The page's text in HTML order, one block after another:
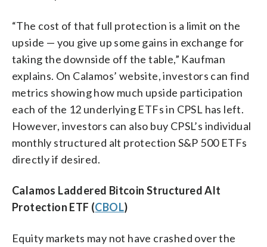
“The cost of that full protection is a limit on the
upside — you give up some gains in exchange for
taking the downside off the table,” Kaufman
explains. On Calamos’ website, investors can find
metrics showing how much upside participation
each of the 12 underlying ETFs in CPSL has left.
However, investors can also buy CPSL’s individual
monthly structured alt protection S&P 500 ETFs
directly if desired.
Calamos Laddered Bitcoin Structured Alt
Protection ETF (CBOL)
Equity markets may not have crashed over the